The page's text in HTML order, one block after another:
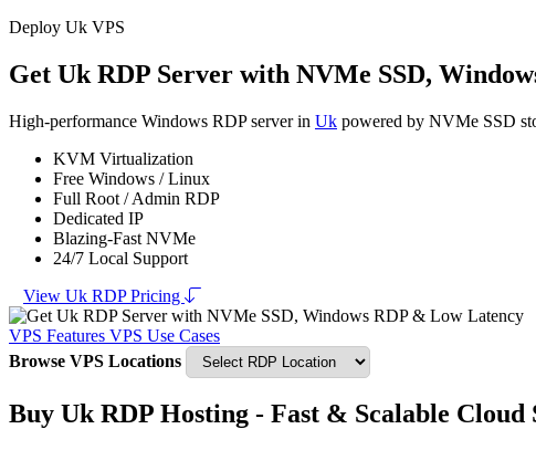
Deploy Uk VPS
Get Uk RDP Server with NVMe SSD,
High-performance Windows RDP server in Uk powered by NVMe SSD
KVM Virtualization
Free Windows / Linux
Full Root / Admin RDP
Dedicated IP
Blazing-Fast NVMe
24/7 Local Support
View Uk RDP Pricing
VPS Features VPS Use Cases
Browse VPS Locations
Buy Uk RDP Hosting - Fast & Scalable Cloud